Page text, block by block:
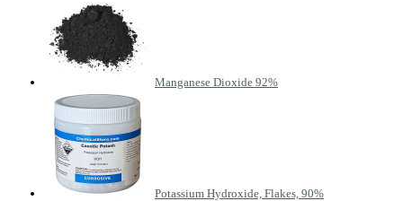
Manganese Dioxide 92%
Potassium Hydroxide, Flakes, 90%